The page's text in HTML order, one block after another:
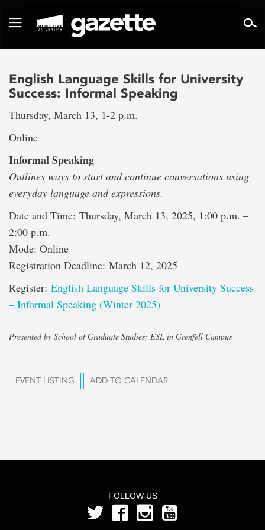
pageToggle
English Language Skills for University
Success: Informal Speaking
Thursday, March 13, 1-2 p.m.
Online
Informal Speaking
Outlines ways to start and continue conversations using
everyday language and expressions.
Date and Time: Thursday, March 13, 2025, 1:00 p.m. –
2:00 p.m.
Mode: Online
Registration Deadline: March 12, 2025
Register: English Language Skills for University Success
– Informal Speaking (Winter 2025)
Presented by School of Graduate Studies; ESL in Grenfell Campus
EVENT LISTING ADD TO CALENDAR
FOLLOW US